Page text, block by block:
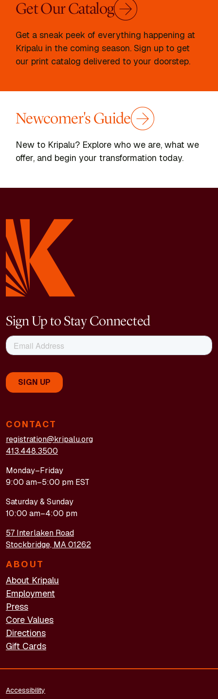
Get Our Catalog
Get a sneak peek of everything happening at
Kripalu in the coming season. Sign up to get
our print catalog delivered to your doorstep.
Newcomer's Guide
New to Kripalu? Explore who we are, what we
offer, and begin your transformation today.
CONTACT
registration@kripalu.org
413.448.3500
Monday–Friday
9:00 am–5:00 pm EST
Saturday & Sunday
10:00 am–4:00 pm
57 Interlaken Road
Stockbridge, MA 01262
ABOUT
About Kripalu
Employment
Press
Core Values
Directions
Gift Cards
Sign Up to Stay Connected
FOOTER - LEGAL
Accessibility